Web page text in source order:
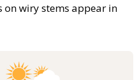
on wiry stems appear in